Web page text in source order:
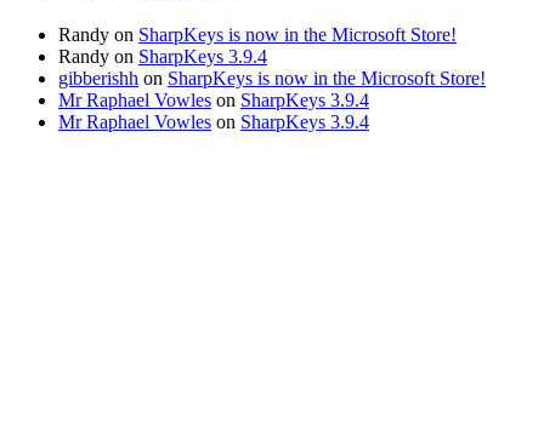
Randy on SharpKeys is now in the Microsoft Store!
Randy on SharpKeys 3.9.4
gibberishh on SharpKeys is now in the Microsoft Store!
Mr Raphael Vowles on SharpKeys 3.9.4
Mr Raphael Vowles on SharpKeys 3.9.4